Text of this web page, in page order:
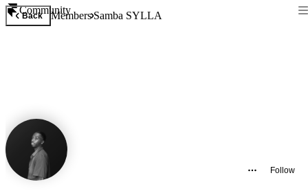
Community
Back MembersSamba SYLLA
Follow